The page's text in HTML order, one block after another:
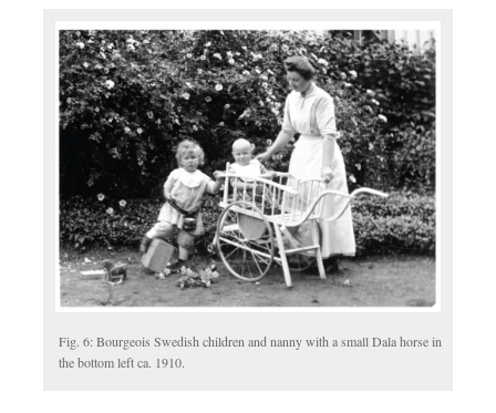
Fig. 6: Bourgeois Swedish children and nanny with a small Dala horse in
the bottom left ca. 1910.